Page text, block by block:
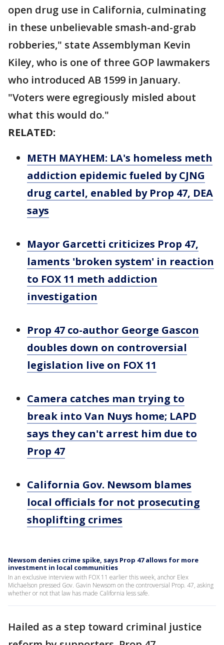
open drug use in California, culminating
in these unbelievable smash-and-grab
robberies," state Assemblyman Kevin
Kiley, who is one of three GOP lawmakers
who introduced AB 1599 in January.
"Voters were egregiously misled about
what this would do."
RELATED:
METH MAYHEM: LA's homeless meth
addiction epidemic fueled by CJNG
drug cartel, enabled by Prop 47, DEA
says
Mayor Garcetti criticizes Prop 47,
laments 'broken system' in reaction
to FOX 11 meth addiction
investigation
Prop 47 co-author George Gascon
doubles down on controversial
legislation live on FOX 11
Camera catches man trying to
break into Van Nuys home; LAPD
says they can't arrest him due to
Prop 47
California Gov. Newsom blames
local officials for not prosecuting
shoplifting crimes
Newsom denies crime spike, says Prop 47 allows for more
investment in local communities
In an exclusive interview with FOX 11 earlier this week, anchor Elex
Michaelson pressed Gov. Gavin Newsom on the controversial Prop. 47, asking
whether or not that law has made California less safe.
Hailed as a step toward criminal justice